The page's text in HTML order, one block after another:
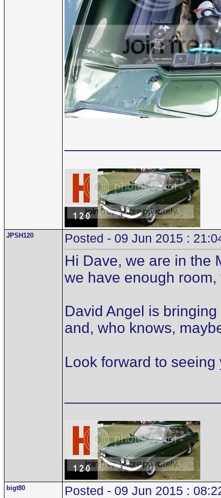
JPSH120 Posted - 09 Jun 2015 :
Hi Dave, we are in the
we have enough
David Angel is
and, who knows,
Look forward to seeing
bigt80 Posted - 09 Jun 2015 :